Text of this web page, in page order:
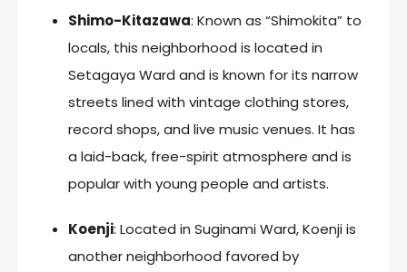
Shimo-Kitazawa: Known as “Shimokita” to
locals, this neighborhood is located in
Setagaya Ward and is known for its narrow
streets lined with vintage clothing stores,
record shops, and live music venues. It has
a laid-back, free-spirit atmosphere and is
popular with young people and artists.
Koenji: Located in Suginami Ward, Koenji is
another neighborhood favored by